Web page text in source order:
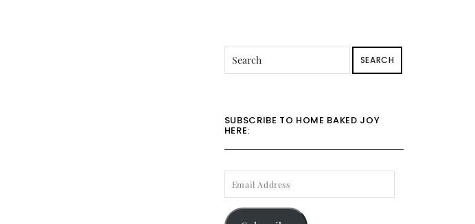
SEARCH
SUBSCRIBE TO HOME BAKED JOY
HERE:
ADDRESS